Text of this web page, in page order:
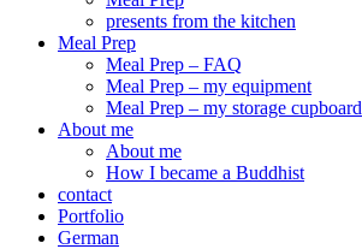
presents from the kitchen
Meal Prep
Meal Prep – FAQ
Meal Prep – my equipment
Meal Prep – my storage cupboard
About me
About me
How I became a Buddhist
contact
Portfolio
German